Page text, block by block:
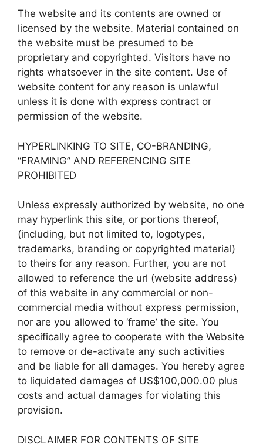
The website and its contents are owned or
licensed by the website. Material contained on
the website must be presumed to be
proprietary and copyrighted. Visitors have no
rights whatsoever in the site content. Use of
website content for any reason is unlawful
unless it is done with express contract or
permission of the website.
HYPERLINKING TO SITE, CO-BRANDING,
“FRAMING” AND REFERENCING SITE
PROHIBITED
Unless expressly authorized by website, no one
may hyperlink this site, or portions thereof,
(including, but not limited to, logotypes,
trademarks, branding or copyrighted material)
to theirs for any reason. Further, you are not
allowed to reference the url (website address)
of this website in any commercial or non-
commercial media without express permission,
nor are you allowed to ‘frame’ the site. You
specifically agree to cooperate with the Website
to remove or de-activate any such activities
and be liable for all damages. You hereby agree
to liquidated damages of US$100,000.00 plus
costs and actual damages for violating this
provision.
DISCLAIMER FOR CONTENTS OF SITE